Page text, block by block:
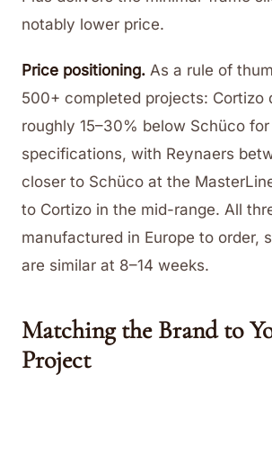
notably lower price.
Price positioning. As a rule of
500+ completed projects: Cortizo
roughly 15–30% below Schüco
specifications, with Reynaers
closer to Schüco at the
to Cortizo in the mid-range. All
manufactured in Europe to order,
are similar at 8–14 weeks.
Matching the Brand to
Project